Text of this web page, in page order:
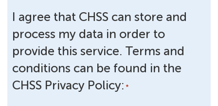
I agree that CHSS can store and
process my data in order to
provide this service. Terms and
conditions can be found in the
CHSS Privacy Policy: *